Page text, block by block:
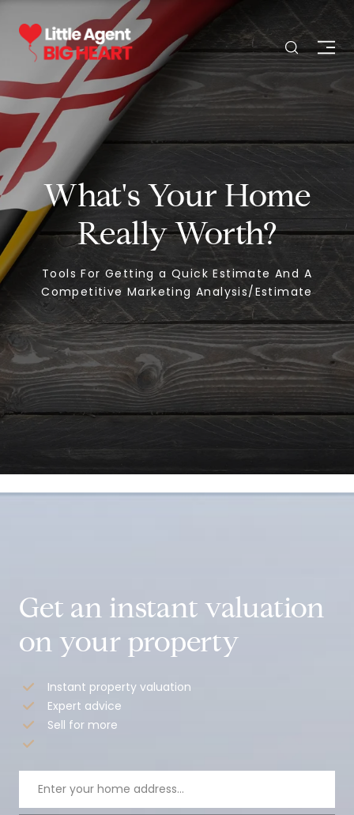
What's Your Home
Really Worth?
Tools For Getting a Quick Estimate And A
Competitive Marketing Analysis/Estimate
Get an instant valuation
on your property
Instant property valuation
Expert advice
Sell for more